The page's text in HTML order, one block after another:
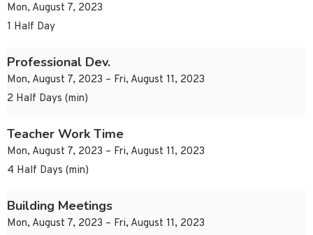
Mon, August 7, 2023
1 Half Day
Professional Dev.
Mon, August 7, 2023 – Fri, August 11, 2023
2 Half Days (min)
Teacher Work Time
Mon, August 7, 2023 – Fri, August 11, 2023
4 Half Days (min)
Building Meetings
Mon, August 7, 2023 – Fri, August 11, 2023